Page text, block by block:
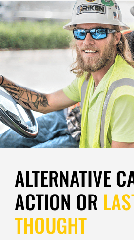
ALTERNATIVE
ACTION OR
THOUGHT